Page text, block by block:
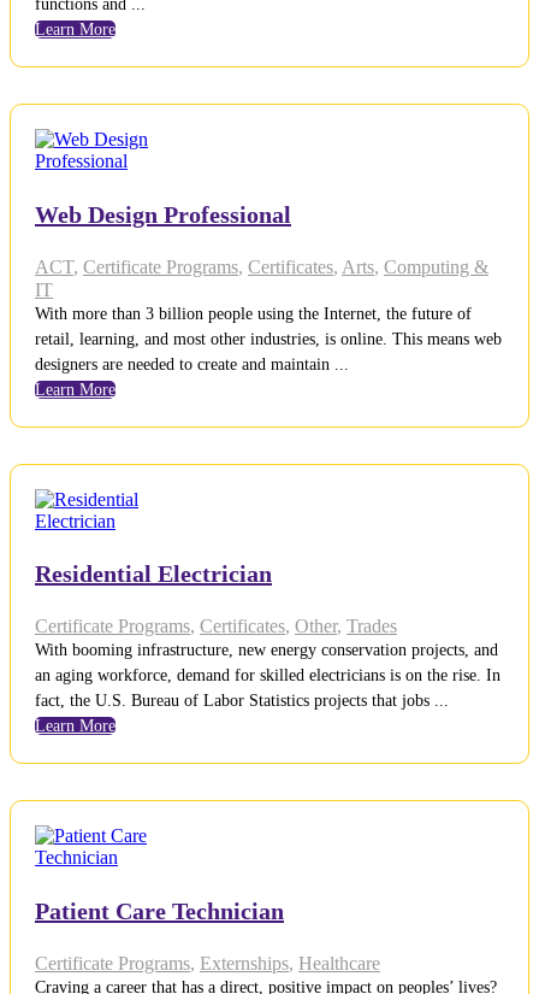
functions and ...
Learn More
Web Design Professional
ACT, Certificate Programs, Certificates, Arts, Computing &
IT
With more than 3 billion people using the Internet, the future of
retail, learning, and most other industries, is online. This means web
designers are needed to create and maintain ...
Learn More
Residential Electrician
Certificate Programs, Certificates, Other, Trades
With booming infrastructure, new energy conservation projects, and
an aging workforce, demand for skilled electricians is on the rise. In
fact, the U.S. Bureau of Labor Statistics projects that jobs ...
Learn More
Patient Care Technician
Certificate Programs, Externships, Healthcare
Craving a career that has a direct, positive impact on peoples’ lives?